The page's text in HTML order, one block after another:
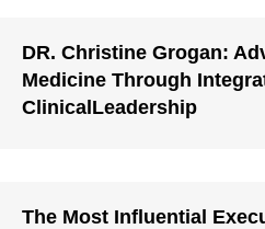
DR. Christine Grogan:
Medicine Through
ClinicalLeadership
The Most Influential